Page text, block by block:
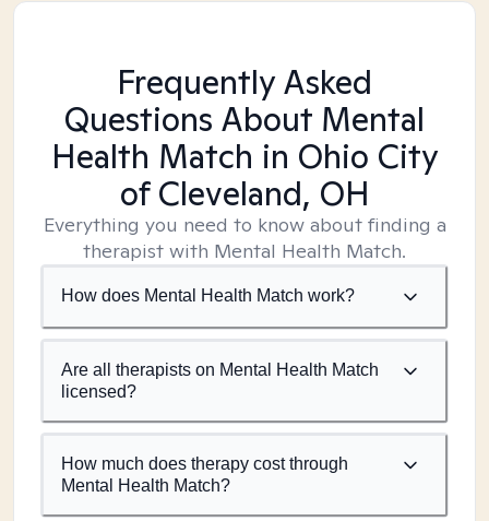
Frequently Asked
Questions About Mental
Health Match in Ohio City
of Cleveland, OH
Everything you need to know about finding a
therapist with Mental Health Match.
How does Mental Health Match work?
Are all therapists on Mental Health Match
licensed?
How much does therapy cost through
Mental Health Match?